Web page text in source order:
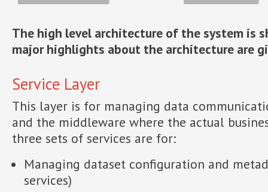
The high level architecture of the system is
major highlights about the architecture are
Service Layer
This layer is for managing data
and the middleware where the actual
three sets of services are for:
Managing dataset configuration and
services)